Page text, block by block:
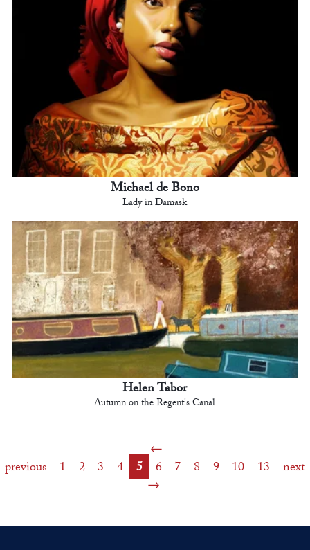
Michael de Bono
Lady in Damask
Helen Tabor
Autumn on the Regent's Canal
previous 1 2 3 4 5 6 7 8 9 10 13 next